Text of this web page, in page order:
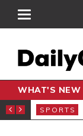
WHAT'S NEW
CLUB DRAW
SPORTS